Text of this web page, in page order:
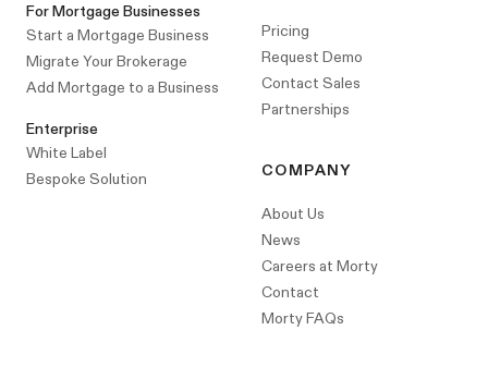
For Mortgage Businesses
Start a Mortgage Business
Migrate Your Brokerage
Add Mortgage to a Business
Enterprise
White Label
Bespoke Solution
Pricing
Request Demo
Contact Sales
Partnerships
COMPANY
About Us
News
Careers at Morty
Contact
Morty FAQs